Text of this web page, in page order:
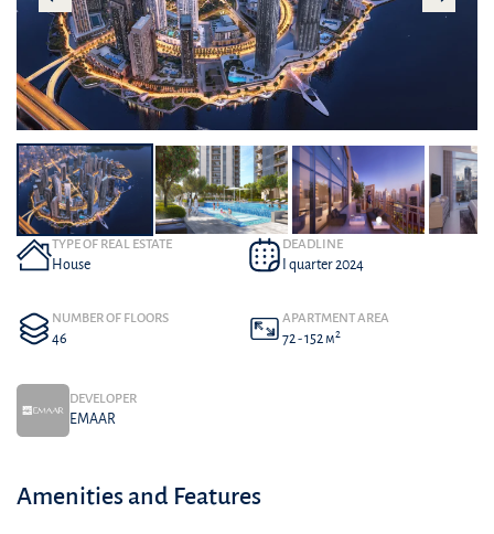
TYPE OF REAL ESTATE
House
DEADLINE
I quarter 2024
NUMBER OF FLOORS
46
APARTMENT AREA
72 - 152 м2
DEVELOPER
EMAAR
Amenities and Features